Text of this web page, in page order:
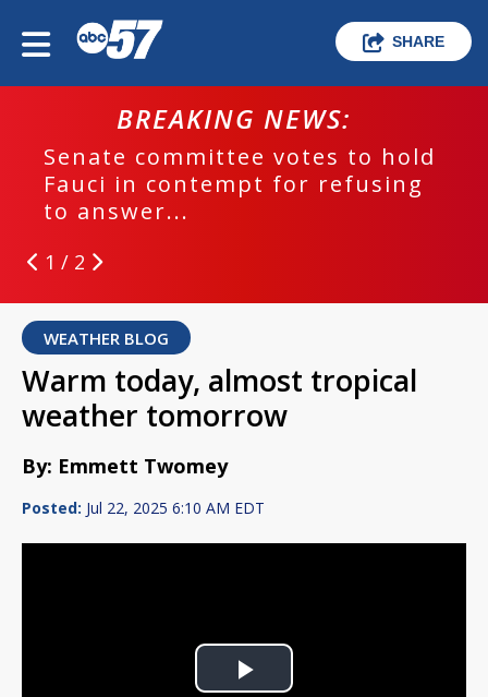
SHARE
BREAKING NEWS:
Senate committee votes to hold
Fauci in contempt for refusing
to answer...
1 / 2
WEATHER BLOG
Warm today, almost tropical
weather tomorrow
By: Emmett Twomey
Posted: Jul 22, 2025 6:10 AM EDT